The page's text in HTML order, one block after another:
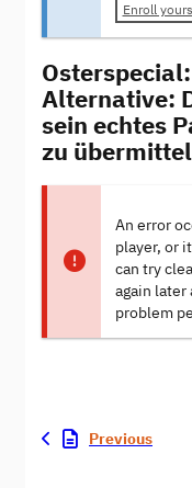
Enroll
Alternative:
sein echtes
zu
An error
player, or
can try
again
problem
Previous